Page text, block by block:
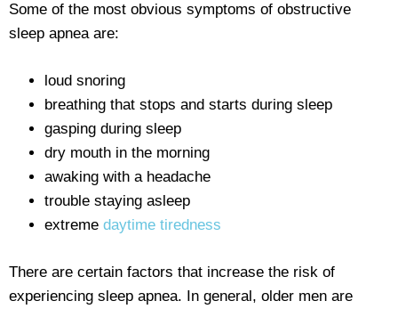
Some of the most obvious symptoms of obstructive
sleep apnea are:
loud snoring
breathing that stops and starts during sleep
gasping during sleep
dry mouth in the morning
awaking with a headache
trouble staying asleep
extreme daytime tiredness
There are certain factors that increase the risk of
experiencing sleep apnea. In general, older men are